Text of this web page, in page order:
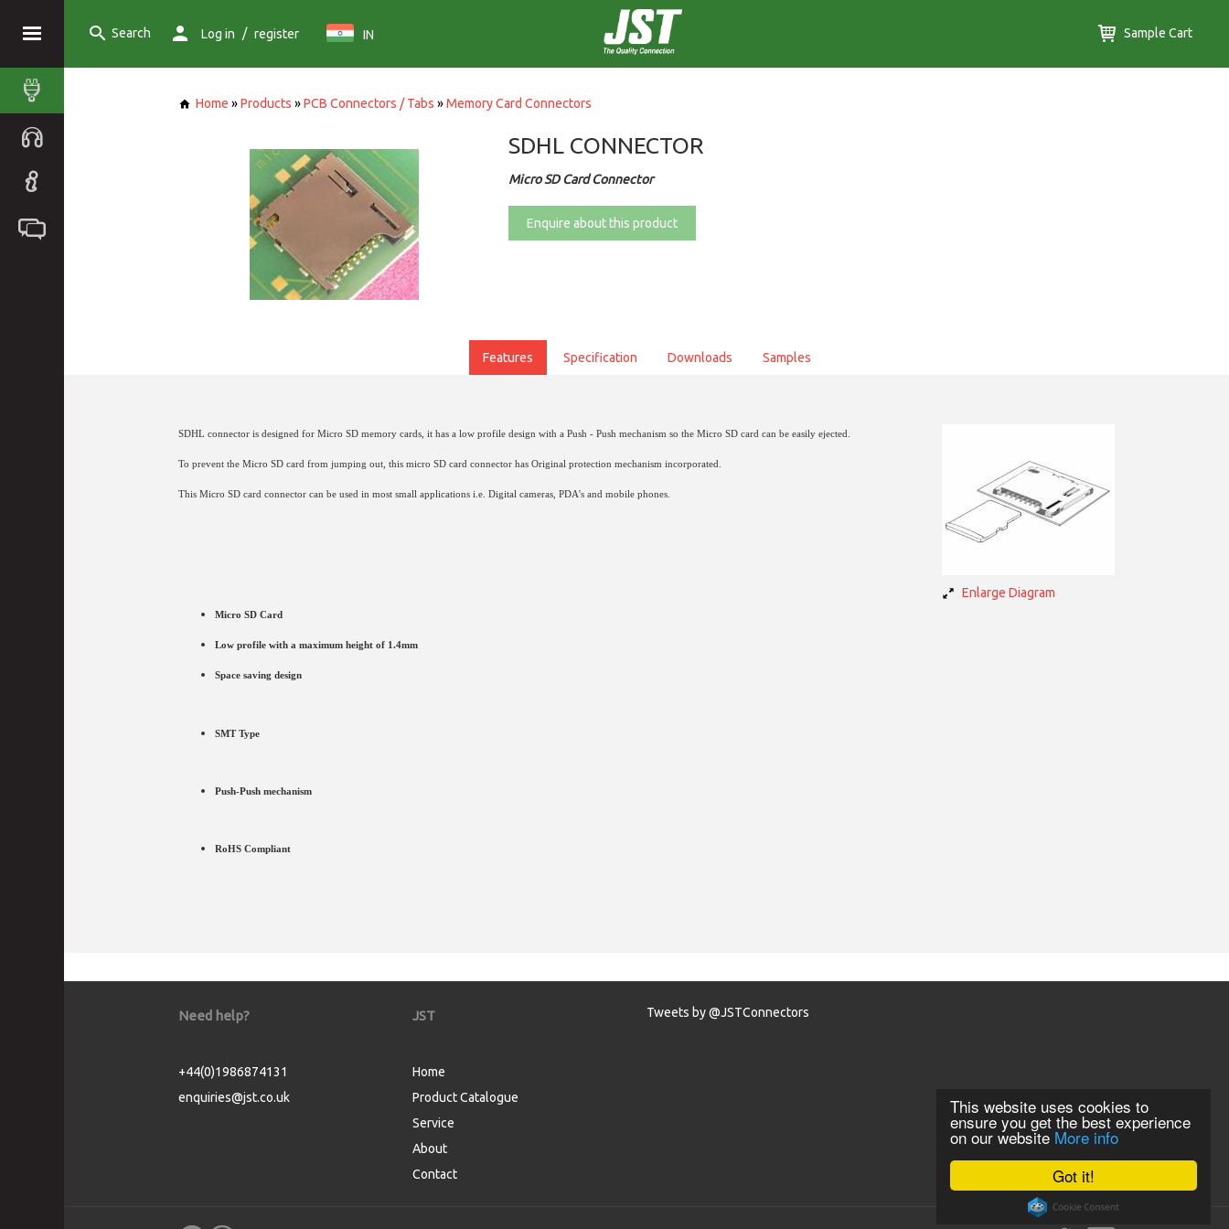
Got it!
This website uses cookies to
ensure you get the best experience
on our website More info
Search Log in / register IN Sample Cart
Home »Products »PCB Connectors / Tabs »Memory Card Connectors
SDHL CONNECTOR
Micro SD Card Connector
Enquire about this product
Features Specification Downloads Samples
Enlarge Diagram
SDHL connector is designed for Micro SD memory cards, it has a low profile design with a Push - Push mechanism so the Micro SD card can be easily ejected.
To prevent the Micro SD card from jumping out, this micro SD card connector has Original protection mechanism incorporated.
This Micro SD card connector can be used in most small applications i.e. Digital cameras, PDA's and mobile phones.
Micro SD Card
Low profile with a maximum height of 1.4mm
Space saving design
SMT Type
Push-Push mechanism
RoHS Compliant
Need help?
+44(0)1986874131
enquiries@jst.co.uk
JST
Home
Product Catalogue
Service
About
Contact
Tweets by @JSTConnectors